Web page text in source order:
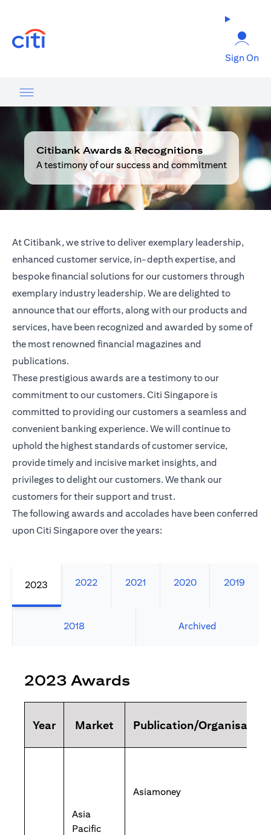
Sign On
Citibank Awards & Recognitions
A testimony of our success and commitment
At Citibank, we strive to deliver exemplary leadership,
enhanced customer service, in-depth expertise, and
bespoke financial solutions for our customers through
exemplary industry leadership. We are delighted to
announce that our efforts, along with our products and
services, have been recognized and awarded by some of
the most renowned financial magazines and
publications.
These prestigious awards are a testimony to our
commitment to our customers. Citi Singapore is
committed to providing our customers a seamless and
convenient banking experience. We will continue to
uphold the highest standards of customer service,
provide timely and incisive market insights, and
privileges to delight our customers. We thank our
customers for their support and trust.
The following awards and accolades have been conferred
upon Citi Singapore over the years:
2023 2022 2021 2020 2019
2018 Archived
2023 Awards
Year Market Publication/Organisation
Asia
Pacific
Asiamoney